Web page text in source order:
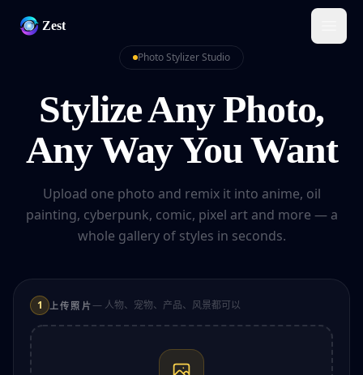
Zest
Photo Stylizer Studio
Stylize Any Photo,
Any Way You Want
Upload one photo and remix it into anime, oil
painting, cyberpunk, comic, pixel art and more — a
whole gallery of styles in seconds.
1 上传照片— 人物、宠物、产品、风景都可以